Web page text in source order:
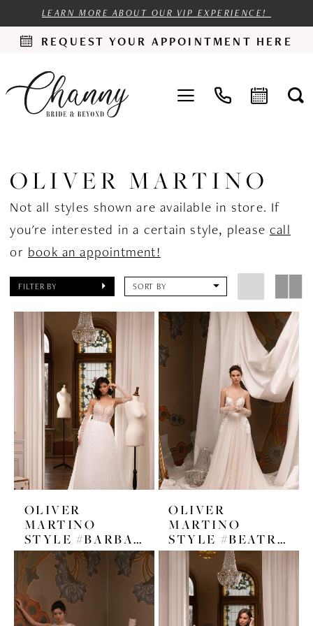
LEARN MORE ABOUT OUR VIP EXPERIENCE!
REQUEST YOUR APPOINTMENT HERE
OLIVER MARTINO
Not all styles shown are available in store. If
you're interested in a certain style, pleasecall
or book an appointment!
FILTER BY SORT BY
OLIVER
MARTINO
STYLE #BARBARA
OLIVER
MARTINO
STYLE #BEATRICE